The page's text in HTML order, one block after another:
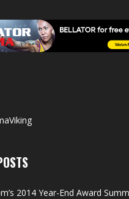
2014 Year-End Award